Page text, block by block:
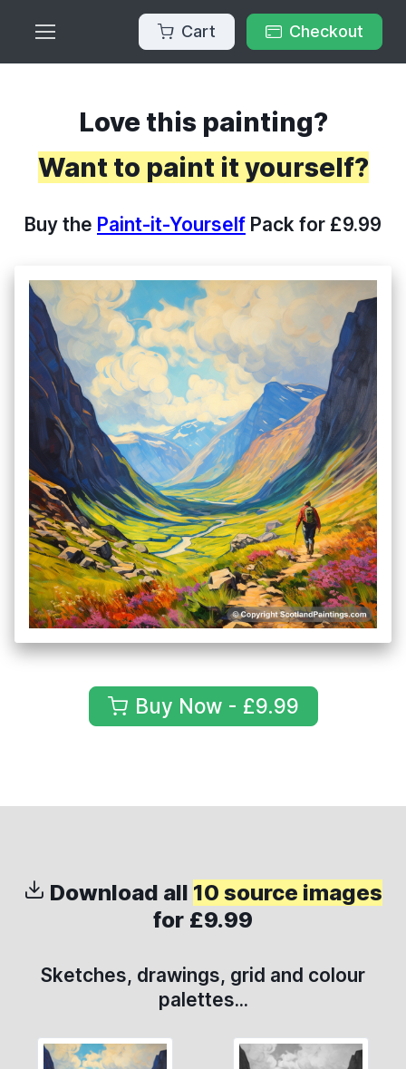
Cart Checkout
Love this painting?
Want to paint it yourself?
Buy the Paint-it-Yourself Pack for £9.99
Buy Now - £9.99
Download all 10 source images
for £9.99
Sketches, drawings, grid and colour
palettes...